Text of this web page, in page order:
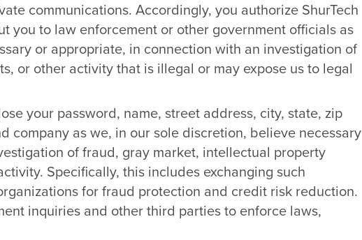
communications. Accordingly, you authorize ShurTech
you to law enforcement or other government officials as
or appropriate, in connection with an investigation of
or other activity that is illegal or may expose us to legal
your password, name, street address, city, state, zip
company as we, in our sole discretion, believe necessary
of fraud, gray market, intellectual property
Specifically, this includes exchanging such
for fraud protection and credit risk reduction.
inquiries and other third parties to enforce laws,